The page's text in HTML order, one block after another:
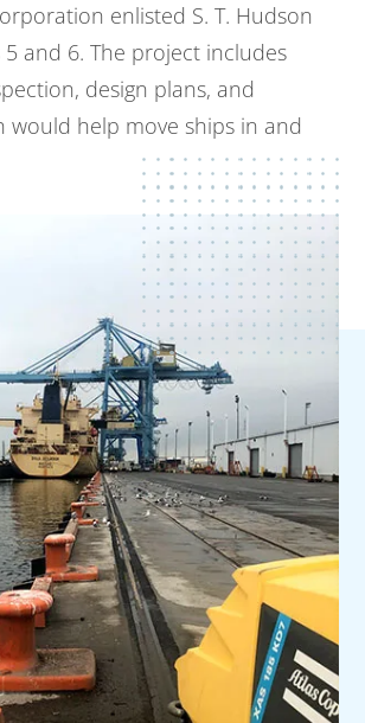
enlisted S. T. Hudson
and 6. The project includes
design plans, and
help move ships in and